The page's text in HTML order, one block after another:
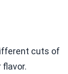
cuts of
flavor.